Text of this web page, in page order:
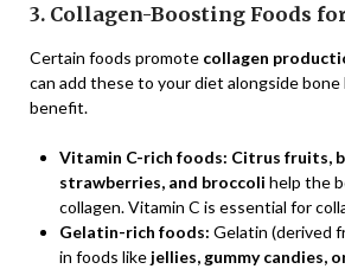
3. Collagen-Boosting Foods
Certain foods promote collagen
can add these to your diet alongside bone
benefit.
Vitamin C-rich foods: Citrus fruits,
strawberries, and broccoli help the
collagen. Vitamin C is essential for
Gelatin-rich foods: Gelatin (derived
in foods like jellies, gummy candies,